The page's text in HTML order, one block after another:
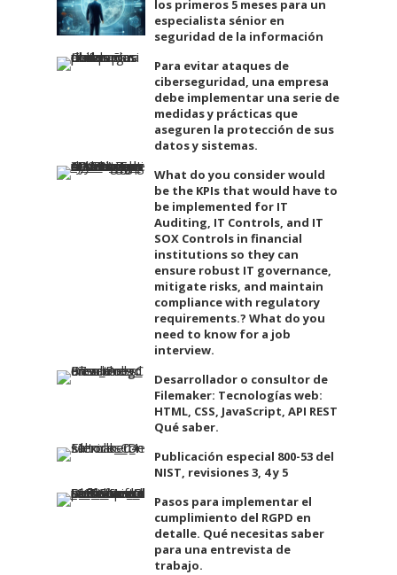
los primeros 5 meses para un
especialista sénior en
seguridad de la información
Para evitar ataques de
ciberseguridad, una empresa
debe implementar una serie de
medidas y prácticas que
aseguren la protección de sus
datos y sistemas.
What do you consider would
be the KPIs that would have to
be implemented for IT
Auditing, IT Controls, and IT
SOX Controls in financial
institutions so they can
ensure robust IT governance,
mitigate risks, and maintain
compliance with regulatory
requirements.? What do you
need to know for a job
interview.
Desarrollador o consultor de
Filemaker: Tecnologías web:
HTML, CSS, JavaScript, API REST
Qué saber.
Publicación especial 800-53 del
NIST, revisiones 3, 4 y 5
Pasos para implementar el
cumplimiento del RGPD en
detalle. Qué necesitas saber
para una entrevista de
trabajo.